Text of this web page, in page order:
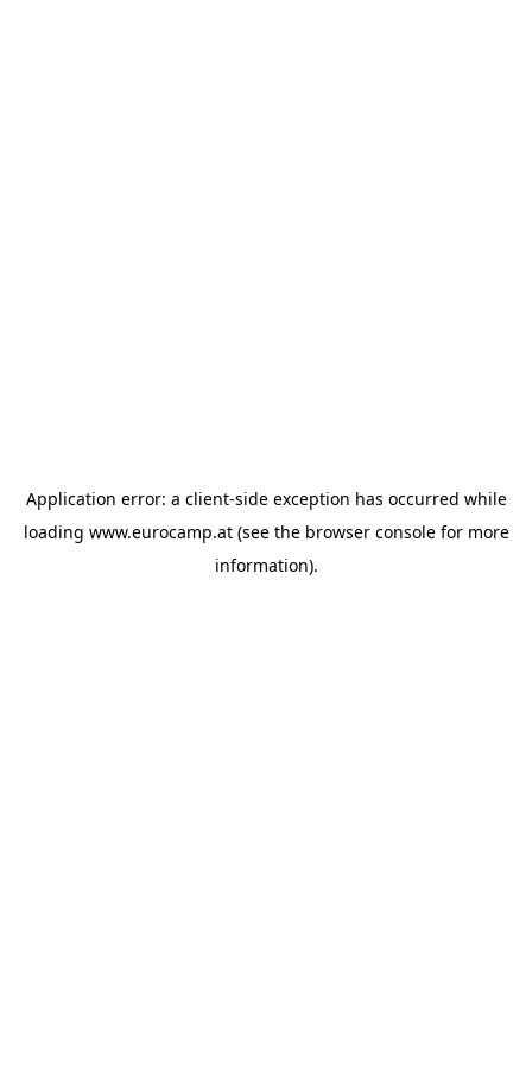
Application error: a client-side exception has occurred while
loading www.eurocamp.at(see the browser consolefor more
information).